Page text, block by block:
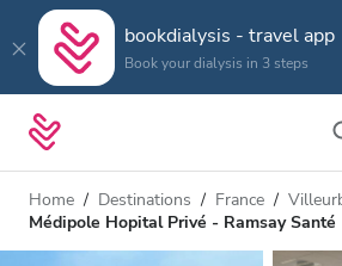
bookdialysis - travel app
Book your dialysis in 3 steps
Home Destinations France
Médipole Hopital Privé - Ramsay Santé